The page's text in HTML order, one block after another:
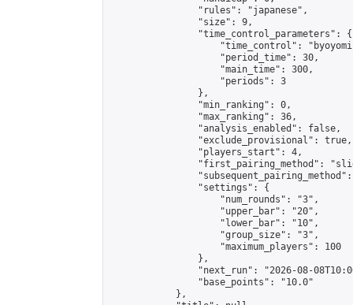
                "rules": "japanese",
                "size": 9,
                "time_control_parameters": {
"time_control":
                    "period_time": 30,
                    "main_time": 300,
                    "periods": 3
                },
                "min_ranking": 0,
                "max_ranking": 36,
                "analysis_enabled": false,
                "exclude_provisional": true,
                "players_start": 4,
"first_pairing_method":
                "settings": {
                    "num_rounds": "3",
                    "upper_bar": "20",
                    "lower_bar": "10",
                    "group_size": "3",
                    "maximum_players": 100
                },
"next_run": "2026-08-
                "base_points": "10.0"
            },